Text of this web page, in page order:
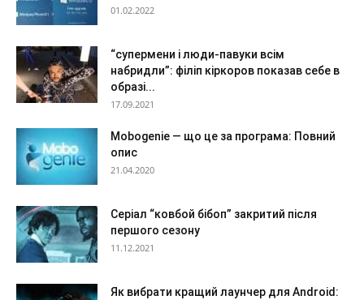
01.02.2022
“супермени і люди-павуки всім
набридли”: філіп кіркоров показав себе в
образі...
17.09.2021
Mobogenie — що це за програма: Повний
опис
21.04.2020
Серіал “ковбой бібоп” закритий після
першого сезону
11.12.2021
Як вибрати кращий лаунчер для Android: